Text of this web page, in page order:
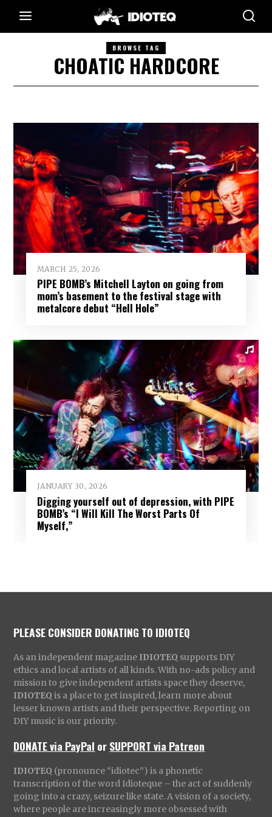
BROWSE TAG
CHOATIC HARDCORE
MARCH 25, 2026
PIPE BOMB’s Mitchell Layton on going from
mom’s basement to the festival stage with
metalcore debut “Hell Hole”
JANUARY 30, 2026
Digging yourself out of depression, with PIPE
BOMB’s “I Will Kill The Worst Parts Of
Myself,”
PLEASE CONSIDER DONATING TO IDIOTEQ
As an independent magazine IDIOTEQ supports DIY
ethics and local artists of all kinds. With no-ads policy and
mission to give independent artists space they deserve,
IDIOTEQ is a place to get inspired, learn more about
lesser known artists and their perspective. Reporting on
DIY music is our priority.
DONATE via PayPal orSUPPORT via Patreon
IDIOTEQ (pronounce “idiotec”) is a phonetic
transcription of the word Idioteque – the act of suddenly
going into a crazy, seizure like state. A vision of a society,
where people are increasingly more obsessed with